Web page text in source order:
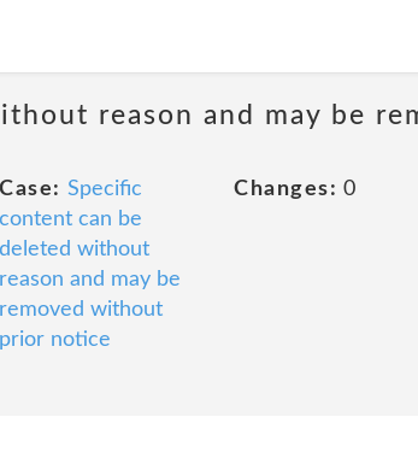
reason and may be
Case: Specific
content can be
deleted without
reason and may be
removed without
prior notice
Changes: 0